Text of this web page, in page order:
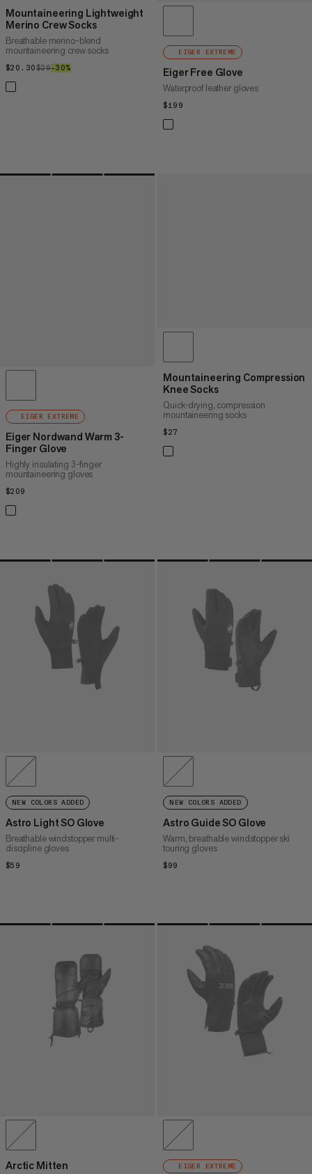
Mountaineering Lightweight
Merino Crew Socks
Breathable merino-blend
mountaineering crew socks
$20.30$20.30
$29$29
–30%
EIGER EXTREME
Eiger Free Glove
Waterproof leather gloves
$199
EIGER EXTREME
Eiger Nordwand Warm 3-
Finger Glove
Highly insulating 3-finger
mountaineering gloves
$209
Mountaineering Compression
Knee Socks
Quick-drying, compression
mountaineering socks
$27
NEW COLORS ADDED
Astro Light SO Glove
Breathable windstopper multi-
discipline gloves
$59
NEW COLORS ADDED
Astro Guide SO Glove
Warm, breathable windstopper ski
touring gloves
$99
Arctic Mitten EIGER EXTREME